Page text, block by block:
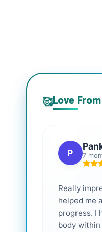
🥰Love
P 7
Really
helped me
progress. I
body